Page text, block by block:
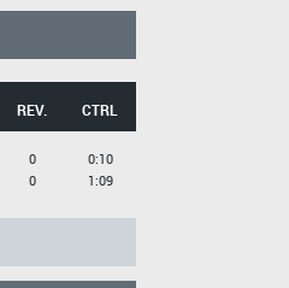
REV. CTRL
0
0
0:10
1:09